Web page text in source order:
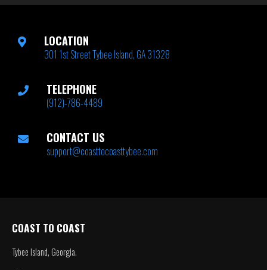
LOCATION
301 1st Street Tybee Island, GA 31328
TELEPHONE
(912)-786-4489
CONTACT US
support@coasttocoasttybee.com
COAST TO COAST
Tybee Island, Georgia.